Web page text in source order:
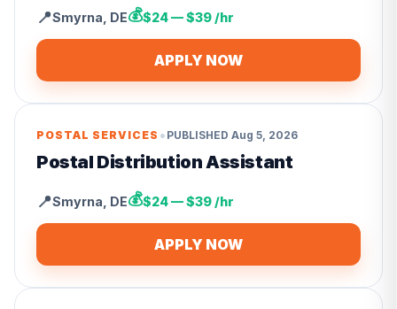
📍Smyrna DE💰$24 — $39 /hr
APPLY NOW
POSTAL SERVICES • PUBLISHED Aug 5, 2026
Postal Distribution Assistant
📍Smyrna DE💰$24 — $39 /hr
APPLY NOW